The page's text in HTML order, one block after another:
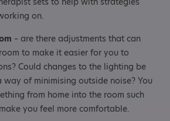
on.
– are there adjustments that can
to make it easier for you to
Could changes to the lighting be
way of minimising outside noise? You
from home into the room such
you feel more comfortable.